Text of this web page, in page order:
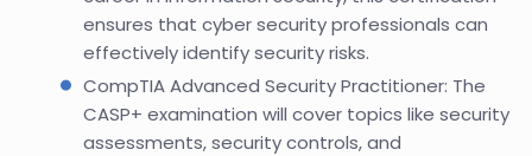
ensures that cyber security professionals can
effectively identify security risks.
CompTIA Advanced Security Practitioner: The
CASP+ examination will cover topics like security
assessments, security controls, and